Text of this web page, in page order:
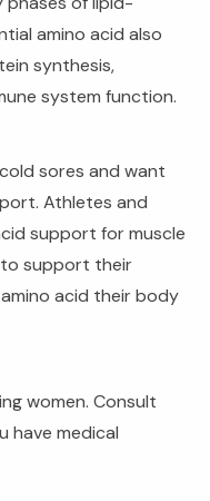
amino acid also
synthesis,
system function.
sores and want
Athletes and
support for muscle
to support their
acid their body
women. Consult
have medical